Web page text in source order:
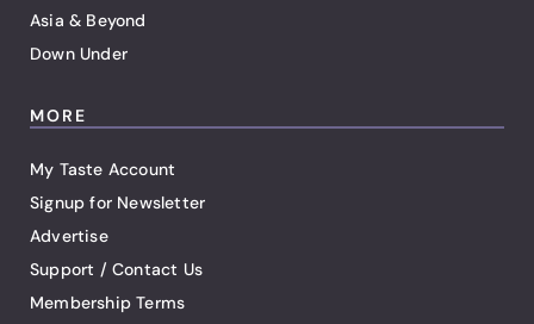
Asia & Beyond
Down Under
MORE
My Taste Account
Signup for Newsletter
Advertise
Support / Contact Us
Membership Terms